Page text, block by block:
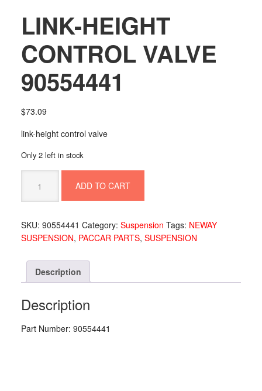
LINK-HEIGHT
CONTROL VALVE
90554441
$73.09
link-height control valve
Only 2 left in stock
HEIGHT
CONTROL
90554441
quantity
ADD TO CART
SKU: 90554441 Category: Suspension Tags: NEWAY
SUSPENSION, PACCAR PARTS, SUSPENSION
Description
Description
Part Number: 90554441